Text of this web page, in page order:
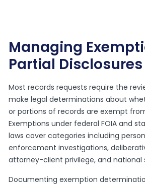
Managing
Partial Disclosures
Most records requests require the
make legal determinations about
or portions of records are exempt
Exemptions under federal FOIA and
laws cover categories including
enforcement investigations,
attorney-client privilege, and national
Documenting exemption